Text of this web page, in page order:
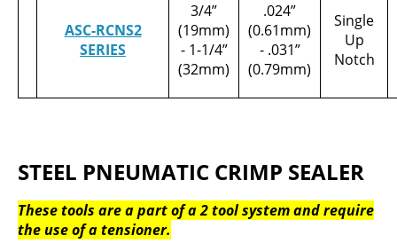
ASC-RCNS2
SERIES
3/4”
(19mm)
- 1-1/4”
(32mm)
.024”
(0.61mm)
- .031”
(0.79mm)
Single
Up
Notch
STEEL PNEUMATIC CRIMP SEALER
These tools are a part of a 2 tool system and require
the use of a tensioner.